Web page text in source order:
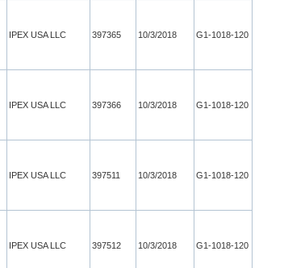
IPEX USA LLC 397365 10/3/2018 G1-1018-120
IPEX USA LLC 397366 10/3/2018 G1-1018-120
IPEX USA LLC 397511 10/3/2018 G1-1018-120
IPEX USA LLC 397512 10/3/2018 G1-1018-120